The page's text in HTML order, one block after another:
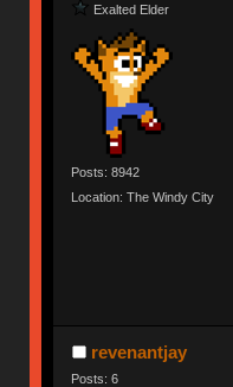
Exalted Elder
Posts: 8942
Location: The Windy City
revenantjay
Posts: 6